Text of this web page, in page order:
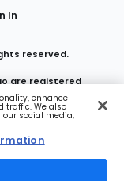
In
reserved.
are registered
LLC
enhance
traffic. We also
social media,